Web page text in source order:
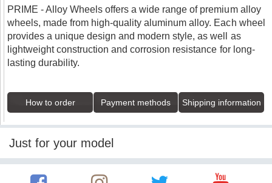
PRIME - Alloy Wheels offers a wide range of premium alloy
wheels, made from high-quality aluminum alloy. Each wheel
provides a unique design and modern style, as well as
lightweight construction and corrosion resistance for long-
lasting durability.
How to order Payment methods Shipping information
Just for your model